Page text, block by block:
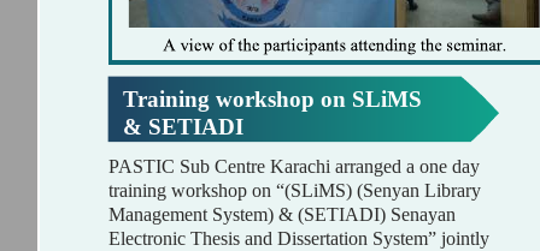
Training workshop on SLiMS
& SETIADI
PASTIC Sub Centre Karachi arranged a one day
training workshop on “(SLiMS) (Senyan Library
Management System) & (SETIADI) Senayan
Electronic Thesis and Dissertation System” jointly